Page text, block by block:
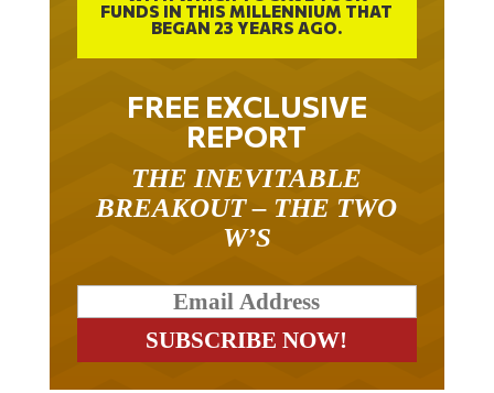
BEGAN 23 YEARS AGO.
FREE EXCLUSIVE
REPORT
BREAKOUT – THE TWO
W’S